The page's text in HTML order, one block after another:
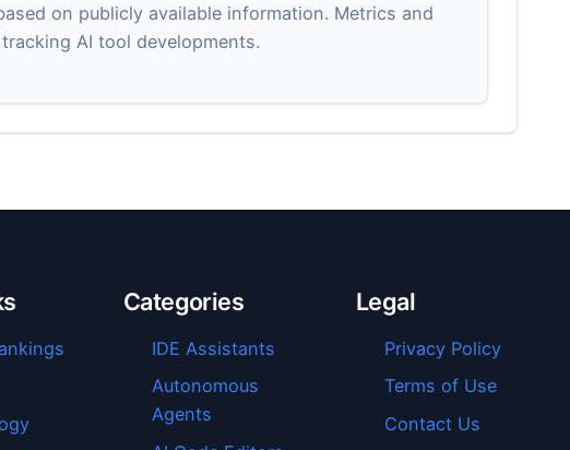
on publicly available information. Metrics and
AI tool developments.
Categories
IDE Assistants
Autonomous
Agents
Legal
Privacy Policy
Terms of Use
Contact Us